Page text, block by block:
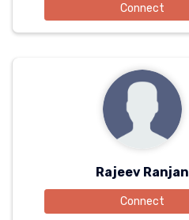
Connect
Rajeev Ranjan
Connect